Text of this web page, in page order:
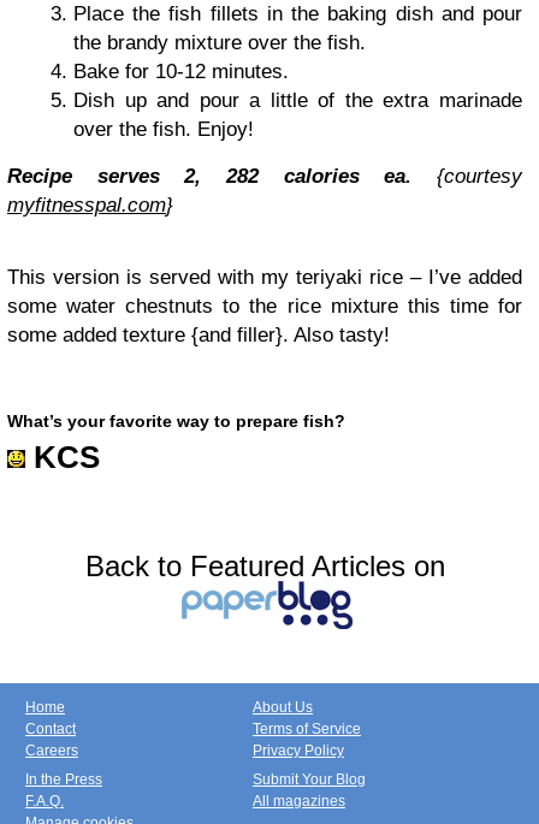
Place the fish fillets in the baking dish and pour
the brandy mixture over the fish.
Bake for 10-12 minutes.
Dish up and pour a little of the extra marinade
over the fish. Enjoy!
Recipe serves 2, 282 calories ea. {courtesy
myfitnesspal.com}
This version is served with my teriyaki rice – I’ve added
some water chestnuts to the rice mixture this time for
some added texture {and filler}. Also tasty!
What’s yourfavorite way to prepare fish?
KCS
Back to Featured Articles on
Home
Contact
Careers
About Us
Terms of Service
Privacy Policy
In the Press
F.A.Q.
Submit Your Blog
All magazines